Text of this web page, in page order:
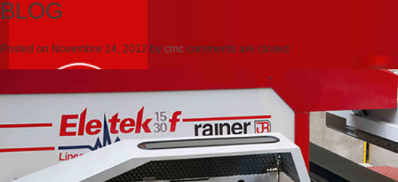
BLOG
Posted on Novembre 14, 2012 by cmc comments are closed